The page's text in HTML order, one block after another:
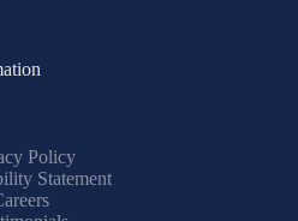
Policy
Statement